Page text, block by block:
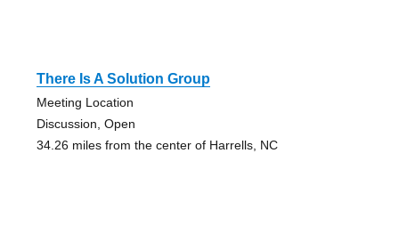
There Is A Solution Group
Meeting Location
Discussion, Open
34.26 miles from the center of Harrells, NC